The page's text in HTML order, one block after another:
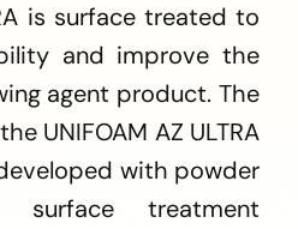
is surface treated to
and improve the
agent product. The
UNIFOAM AZ ULTRA
with powder
surface treatment